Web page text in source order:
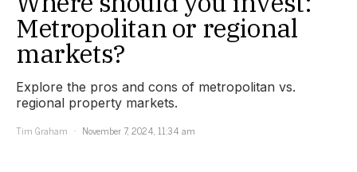
Metropolitan or regional
markets?
Explore the pros and cons of metropolitan vs.
regional property markets.
Tim Graham
November 7, 2024, 11:34 am